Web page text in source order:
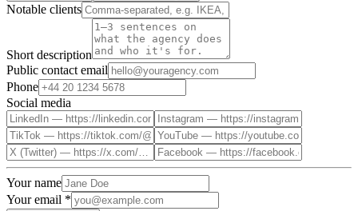
Notable clients
Short description
Public contact email
Phone
Social media
Your name
Your email *